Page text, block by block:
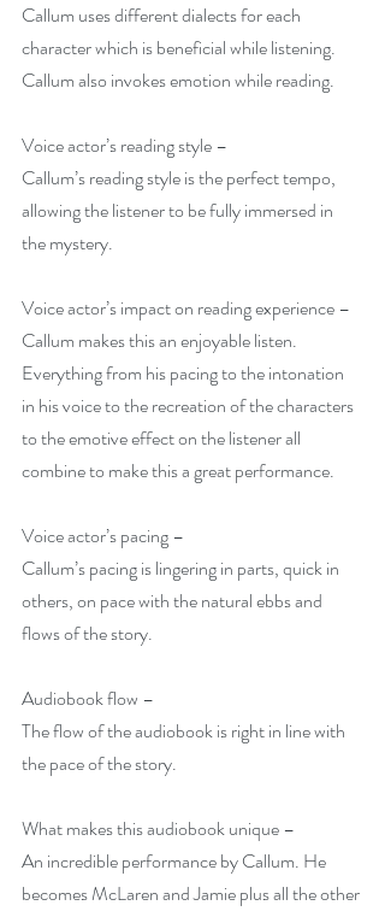
Callum uses different dialects for each
character which is beneficial while listening.
Callum also invokes emotion while reading.
Voice actor’s reading style –
Callum’s reading style is the perfect tempo,
allowing the listener to be fully immersed in
the mystery.
Voice actor’s impact on reading experience –
Callum makes this an enjoyable listen.
Everything from his pacing to the intonation
in his voice to the recreation of the characters
to the emotive effect on the listener all
combine to make this a great performance.
Voice actor’s pacing –
Callum’s pacing is lingering in parts, quick in
others, on pace with the natural ebbs and
flows of the story.
Audiobook flow –
The flow of the audiobook is right in line with
the pace of the story.
What makes this audiobook unique –
An incredible performance by Callum. He
becomes McLaren and Jamie plus all the other